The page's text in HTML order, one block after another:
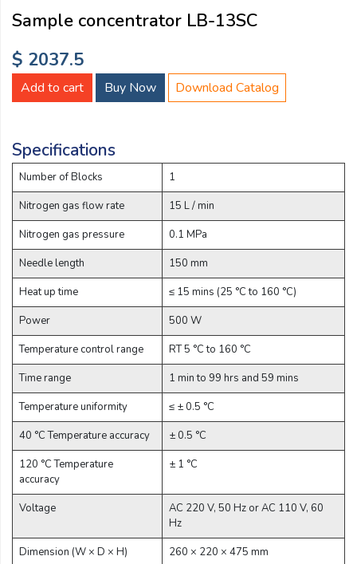
Sample concentrator LB-13SC
$ 2037.5
Add to cart Buy Now Download Catalog
Specifications
Number of Blocks
1
Nitrogen gas flow rate
15 L / min
Nitrogen gas pressure
0.1 MPa
Needle length
150 mm
Heat up time
≤ 15 mins (25 °C to 160 °C)
Power
500 W
Temperature control range
RT 5 °C to 160 °C
Time range
1 min to 99 hrs and 59 mins
Temperature uniformity
≤ ± 0.5 °C
40 °C Temperature accuracy
± 0.5 °C
120 °C Temperature
accuracy
± 1 °C
Voltage
AC 220 V, 50 Hz or AC 110 V, 60
Hz
Dimension (W × D × H)
260 × 220 × 475 mm
Email:
Company:
Message:
submit